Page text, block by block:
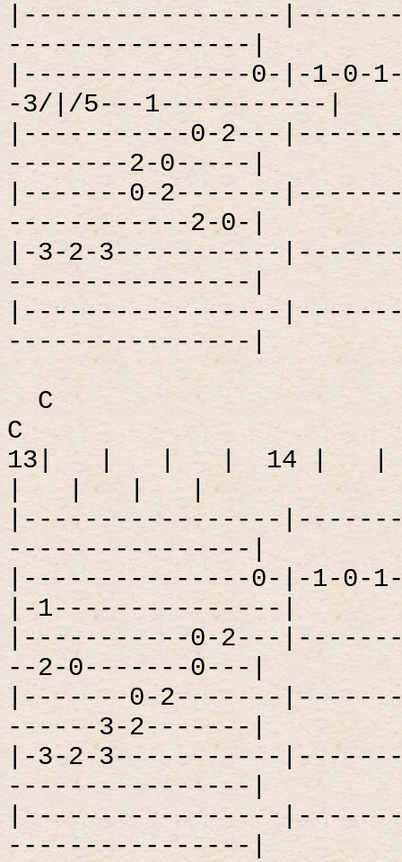
|-----------------
----------------|
|---------------0-|-1-0-
-3/|/5---1-----------|
|-----------0-2---
--------2-0-----|
|-------0-2-------
------------2-0-|
|-3-2-3-----------
----------------|
|-----------------
----------------|
C
C
13|
14 |
|-----------------
----------------|
|---------------0-|-1-0-
|-1---------------|
|-----------0-2---
--2-0-------0---|
|-------0-2-------
------3-2-------|
|-3-2-3-----------
----------------|
|-----------------
----------------|